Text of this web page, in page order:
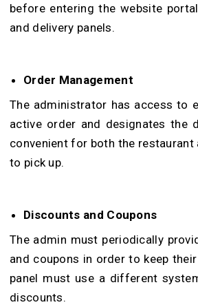
before entering the website
and delivery panels.
Order Management
The administrator has access to
active order and designates the
convenient for both the
to pick up.
Discounts and Coupons
The admin must periodically
and coupons in order to keep
panel must use a different
discounts.